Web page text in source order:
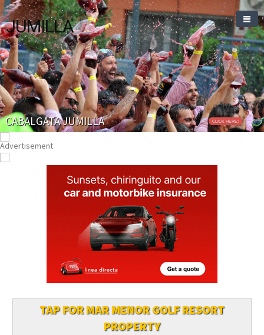
JUMILLA
CABALGATA JUMILLA CLICK HERE!
TAP FOR MAR MENOR GOLF RESORT
PROPERTY